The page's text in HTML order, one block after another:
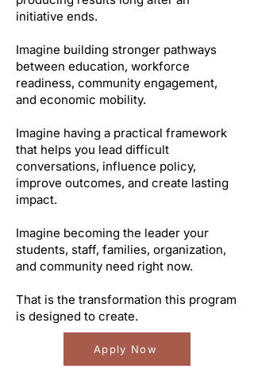
initiative ends.
Imagine building stronger pathways
between education, workforce
readiness, community engagement,
and economic mobility.
Imagine having a practical framework
that helps you lead difficult
conversations, influence policy,
improve outcomes, and create lasting
impact.
Imagine becoming the leader your
students, staff, families, organization,
and community need right now.
That is the transformation this program
is designed to create.
Apply Now